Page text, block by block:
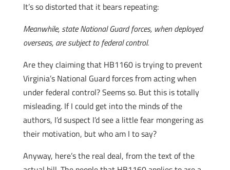
It’s so distorted that it bears repeating:
Meanwhile, state National Guard forces, when deployed
overseas, are subject to federal control.
Are they claiming that HB1160 is trying to prevent
Virginia’s National Guard forces from acting when
under federal control? Seems so. But this is totally
misleading. If I could get into the minds of the
authors, I’d suspect I’d see a little fear mongering as
their motivation, but who am I to say?
Anyway, here’s the real deal, from the text of the